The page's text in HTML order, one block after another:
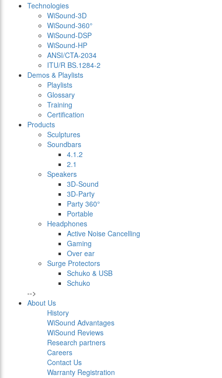
Technologies
WiSound-3D
WiSound-360°
WiSound-DSP
WiSound-HP
ANSI/CTA-2034
ITU/R BS.1284-2
Demos & Playlists
Playlists
Glossary
Training
Certification
Products
Sculptures
Soundbars
4.1.2
2.1
Speakers
3D-Sound
3D-Party
Party 360°
Portable
Headphones
Active Noise Cancelling
Gaming
Over ear
Surge Protectors
Schuko & USB
Schuko
-->
About Us
History
WiSound Advantages
WiSound Reviews
Research partners
Careers
Contact Us
Warranty Registration